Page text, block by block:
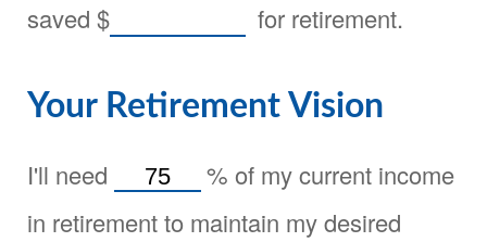
saved $ for retirement.
Your Retirement Vision
I'll need % of my current income
in retirement to maintain my desired